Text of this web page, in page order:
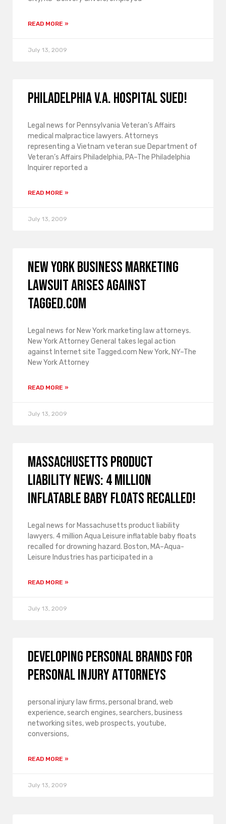
READ MORE »
July 13, 2009
Philadelphia V.A. hospital sued!
Legal news for Pennsylvania Veteran’s Affairs
medical malpractice lawyers. Attorneys
representing a Vietnam veteran sue Department of
Veteran’s Affairs Philadelphia, PA–The Philadelphia
Inquirer reported a
READ MORE »
July 13, 2009
New York business marketing
lawsuit arises against
Tagged.com
Legal news for New York marketing law attorneys.
New York Attorney General takes legal action
against Internet site Tagged.com New York, NY–The
New York Attorney
READ MORE »
July 13, 2009
Massachusetts product
liability news: 4 million
Inflatable Baby Floats recalled!
Legal news for Massachusetts product liability
lawyers. 4 million Aqua Leisure inflatable baby floats
recalled for drowning hazard. Boston, MA–Aqua-
Leisure Industries has participated in a
READ MORE »
July 13, 2009
Developing Personal Brands for
Personal Injury Attorneys
personal injury law firms, personal brand, web
experience, search engines, searchers, business
networking sites, web prospects, youtube,
conversions,
READ MORE »
July 13, 2009